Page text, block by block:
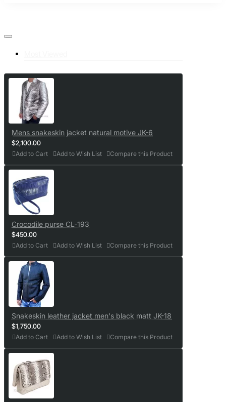
Mens snakeskin jacket natural motive JK-6
$2,100.00
Add to Cart Add to Wish List Compare this Product
Crocodile purse CL-193
$450.00
Add to Cart Add to Wish List Compare this Product
Snakeskin leather jacket men's black matt JK-18
$1,750.00
Add to Cart Add to Wish List Compare this Product